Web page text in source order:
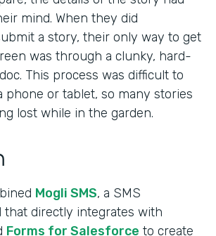
mind. When they did
a story, their only way to get
was through a clunky, hard-
This process was difficult to
phone or tablet, so many stories
lost while in the garden.
Mogli SMS, a SMS
that directly integrates with
Forms for Salesforce to create